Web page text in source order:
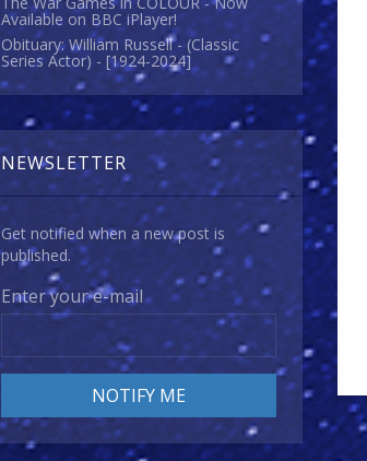
Available on BBC iPlayer!
Obituary: William Russell - (Classic
Series Actor) - [1924-2024]
NEWSLETTER
Get notified when a new post is
published.
Enter your e-mail